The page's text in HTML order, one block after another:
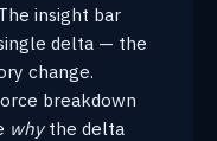
insight bar
delta — the
change.
breakdown
whythe delta